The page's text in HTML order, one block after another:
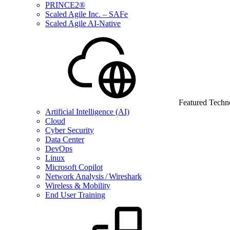
PRINCE2®
Scaled Agile Inc. – SAFe
Scaled Agile AI-Native
Featured
Artificial Intelligence (AI)
Cloud
Cyber Security
Data Center
DevOps
Linux
Microsoft Copilot
Network Analysis / Wireshark
Wireless & Mobility
End User Training